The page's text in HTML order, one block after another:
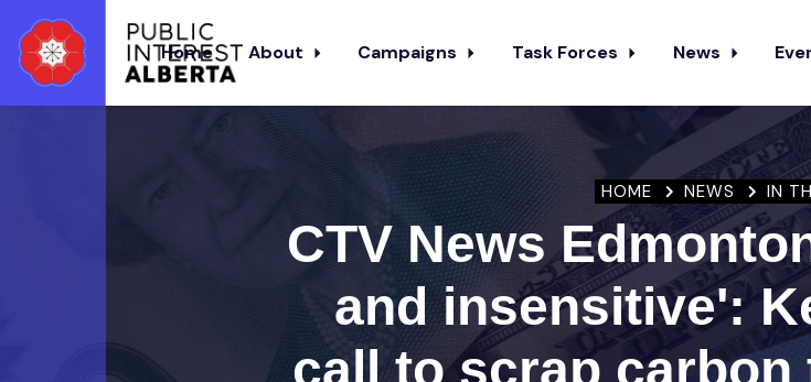
Home About Campaigns Task Forces News
HOME NEWS IN
CTV News
and insensitive':
call to scrap